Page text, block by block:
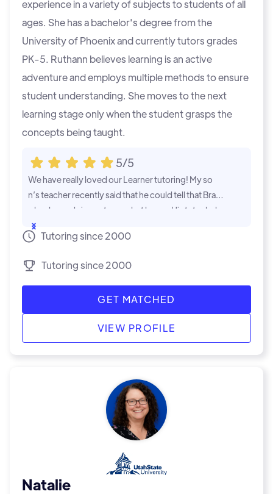
experience in a variety of subjects to students of all
ages. She has a bachelor's degree from the
University of Phoenix and currently tutors grades
PK-5. Ruthann believes learning is an active
adventure and employs multiple methods to ensure
student understanding. She moves to the next
learning stage only when the student grasps the
concepts being taught.
5/5
We have really loved our Learner tutoring! My so
n’s teacher recently said that he could tell that Brad
y has been doing extra work at home. His tutor help
s him grasp skills and practice work which makes hi
m more confident at school! He no longer dreads g
ping up with his peers!
...Show
Tutoring since 2000
Tutoring since 2000
GET MATCHED
VIEW PROFILE
Natalie